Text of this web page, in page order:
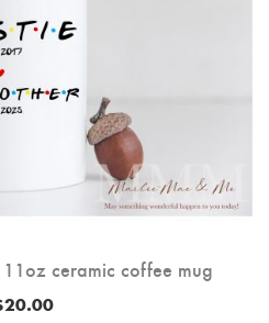
ceramic coffee mug
20.00